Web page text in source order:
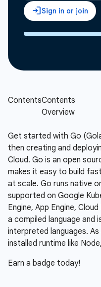
Get started with Go
then creating and
Cloud. Go is an open
makes it easy to build
at scale. Go runs native
supported on Google
Engine, App Engine,
a compiled language
interpreted languages.
installed runtime like
Earn a badge today!